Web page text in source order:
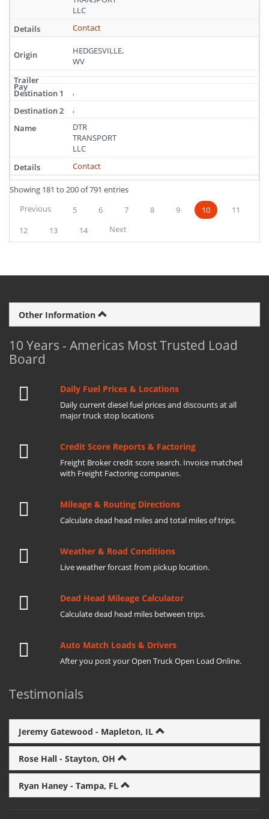
LLC
Contact
HEDGESVILLE,
WV
,
,
DTR
TRANSPORT
LLC
Contact
Showing 181 to 200 of 791 entries
Previous
5 6 7 8 9 10
11
12
13 14 Next
Other Information
10 Years - Americas Most Trusted Load
Board
Daily Fuel Prices & Locations
Daily current diesel fuel prices and discounts at all
major truck stop locations
Credit Score Reports & Factoring
Freight Broker credit score search. Invoice matched
with Freight Factoring companies.
Mileage & Routing Directions
Calculate dead head miles and total miles of trips.
Weather & Road Conditions
Live weather forcast from pickup location.
Dead Head Mileage Calculator
Calculate dead head miles between trips.
Auto Match Loads & Drivers
After you post your Open Truck Open Load Online.
Testimonials
Jeremy Gatewood - Mapleton, IL
Rose Hall - Stayton, OH
Ryan Haney - Tampa, FL